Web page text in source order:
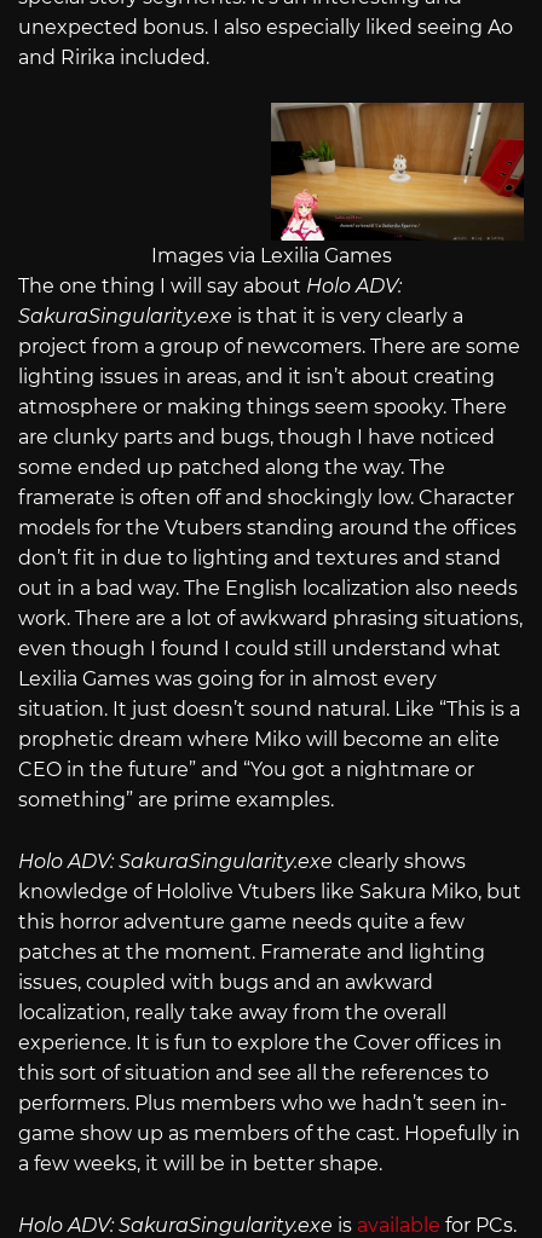
unexpected bonus. I also especially liked seeing Ao
and Ririka included.
Images via Lexilia Games
The one thing I will say about Holo ADV:
SakuraSingularity.exe is that it is very clearly a
project from a group of newcomers. There are some
lighting issues in areas, and it isn’t about creating
atmosphere or making things seem spooky. There
are clunky parts and bugs, though I have noticed
some ended up patched along the way. The
framerate is often off and shockingly low. Character
models for the Vtubers standing around the offices
don’t fit in due to lighting and textures and stand
out in a bad way. The English localization also needs
work. There are a lot of awkward phrasing situations,
even though I found I could still understand what
Lexilia Games was going for in almost every
situation. It just doesn’t sound natural. Like “This is a
prophetic dream where Miko will become an elite
CEO in the future” and “You got a nightmare or
something” are prime examples.
Holo ADV:SakuraSingularity.exe clearly shows
knowledge of Hololive Vtubers like Sakura Miko, but
this horror adventure game needs quite a few
patches at the moment. Framerate and lighting
issues, coupled with bugs and an awkward
localization, really take away from the overall
experience. It is fun to explore the Cover offices in
this sort of situation and see all the references to
performers. Plus members who we hadn’t seen in-
game show up as members of the cast. Hopefully in
a few weeks, it will be in better shape.
Holo ADV:SakuraSingularity.exe is available for PCs.